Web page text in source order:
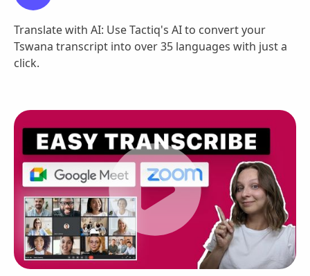
Translate with AI: Use Tactiq's AI to convert your
Tswana transcript into over 35 languages with just a
click.